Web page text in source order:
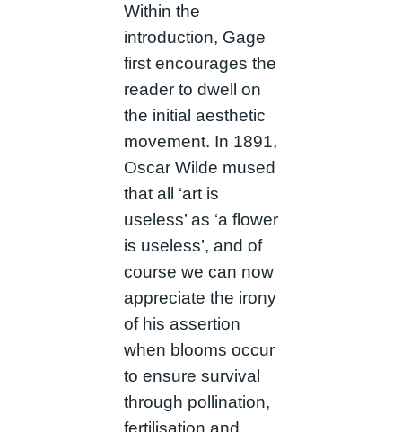
Within the
introduction, Gage
first encourages the
reader to dwell on
the initial aesthetic
movement. In 1891,
Oscar Wilde mused
that all ‘art is
useless’ as ‘a flower
is useless’, and of
course we can now
appreciate the irony
of his assertion
when blooms occur
to ensure survival
through pollination,
fertilisation and